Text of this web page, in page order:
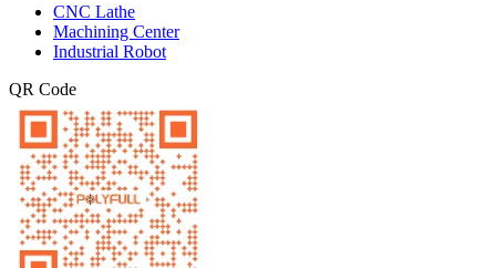
CNC Lathe
Machining Center
Industrial Robot
QR Code